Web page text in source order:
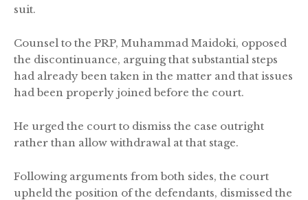
suit.
Counsel to the PRP, Muhammad Maidoki, opposed
the discontinuance, arguing that substantial steps
had already been taken in the matter and that issues
had been properly joined before the court.
He urged the court to dismiss the case outright
rather than allow withdrawal at that stage.
Following arguments from both sides, the court
upheld the position of the defendants, dismissed the